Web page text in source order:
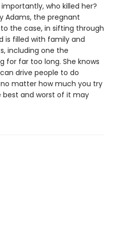
who killed her?
Adams, the pregnant
the case, in sifting through
is filled with family and
including one the
for far too long. She knows
drive people to do
matter how much you try
best and worst of it may